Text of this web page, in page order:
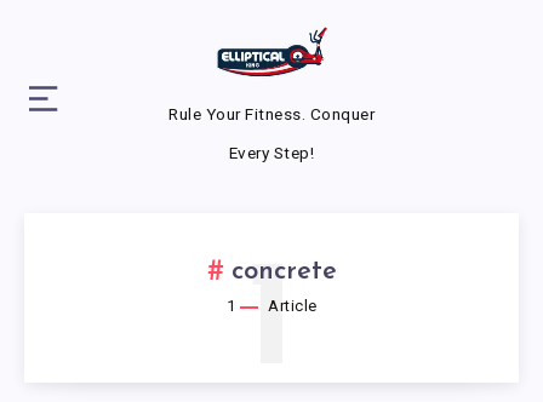
Rule Your Fitness. Conquer
Every Step!
concrete
1 Article
1